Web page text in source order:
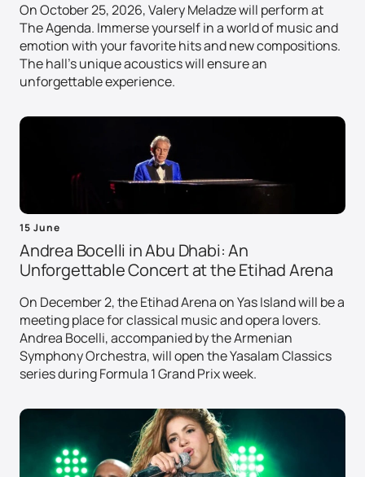
On October 25, 2026, Valery Meladze will perform at
The Agenda. Immerse yourself in a world of music and
emotion with your favorite hits and new compositions.
The hall's unique acoustics will ensure an
unforgettable experience.
15 June
Andrea Bocelli in Abu Dhabi: An
Unforgettable Concert at the Etihad Arena
On December 2, the Etihad Arena on Yas Island will be a
meeting place for classical music and opera lovers.
Andrea Bocelli, accompanied by the Armenian
Symphony Orchestra, will open the Yasalam Classics
series during Formula 1 Grand Prix week.